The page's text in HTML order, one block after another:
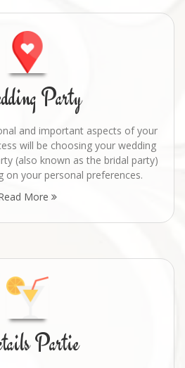
Party
and important aspects of your
will be choosing your wedding
(also known as the bridal party)
on your personal preferences.
More
Partie